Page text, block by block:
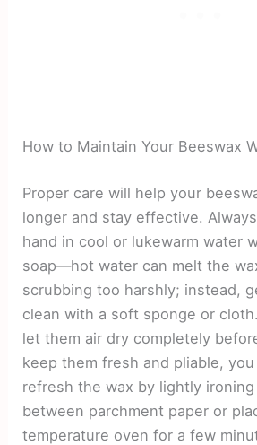
How to Maintain Your Beeswax
Proper care will help your
longer and stay effective.
hand in cool or lukewarm water
soap—hot water can melt the
scrubbing too harshly; instead,
clean with a soft sponge or
let them air dry completely
keep them fresh and pliable,
refresh the wax by lightly
between parchment paper or
temperature oven for a few